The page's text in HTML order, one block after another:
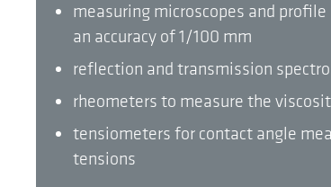
measuring microscopes and
an accuracy of 1/100 mm
reflection and transmission
rheometers to measure the
tensiometers for contact angle
tensions